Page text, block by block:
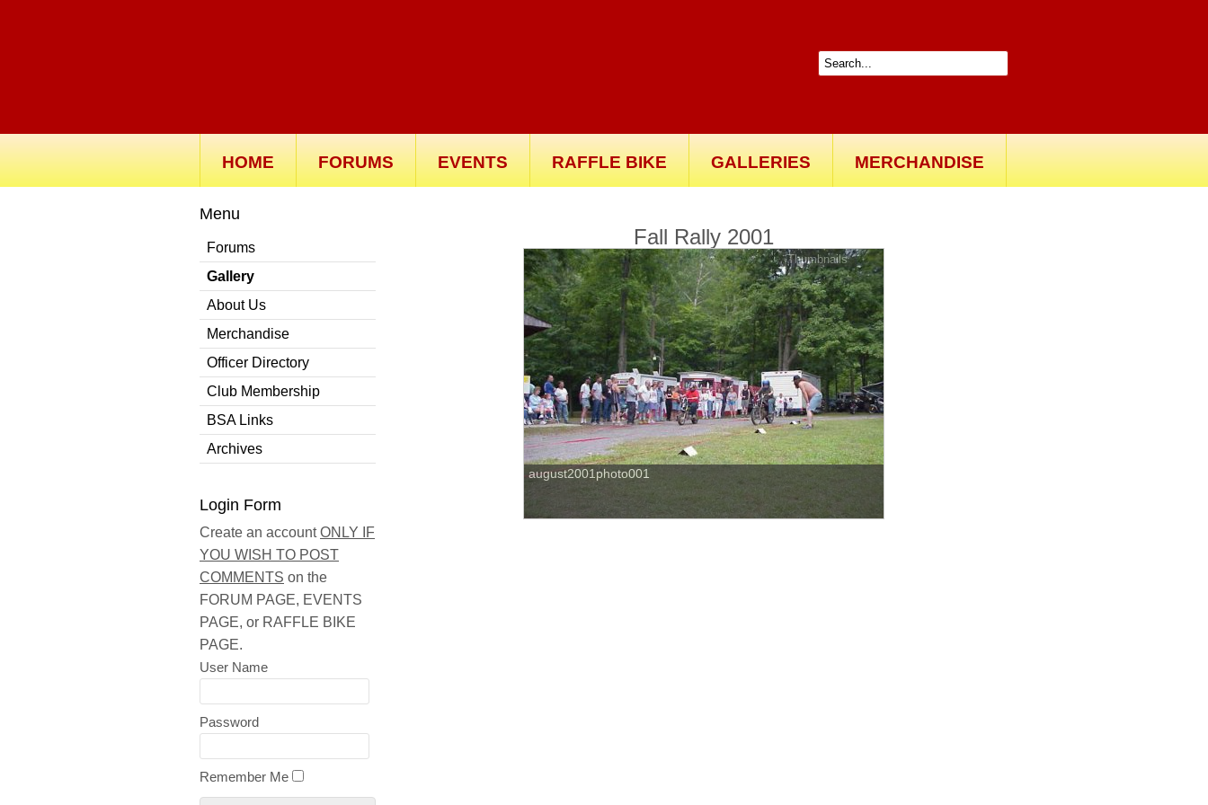
HOME FORUMS EVENTS RAFFLE BIKE GALLERIES MERCHANDISE
Menu
Forums
Gallery
About Us
Merchandise
Officer Directory
Club Membership
BSA Links
Archives
Login Form
Create an accountONLY IF
YOU WISH TO POST
COMMENTS on the
FORUM PAGE, EVENTS
PAGE, or RAFFLE BIKE
PAGE.
User Name
Password
Remember Me
Fall Rally 2001
august2001photo001
Thumbnails